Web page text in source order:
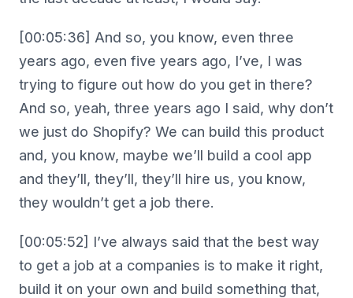
[00:05:36] And so, you know, even three
years ago, even five years ago, I’ve, I was
trying to figure out how do you get in there?
And so, yeah, three years ago I said, why don’t
we just do Shopify? We can build this product
and, you know, maybe we’ll build a cool app
and they’ll, they’ll, they’ll hire us, you know,
they wouldn’t get a job there.
[00:05:52] I’ve always said that the best way
to get a job at a companies is to make it right,
build it on your own and build something that,